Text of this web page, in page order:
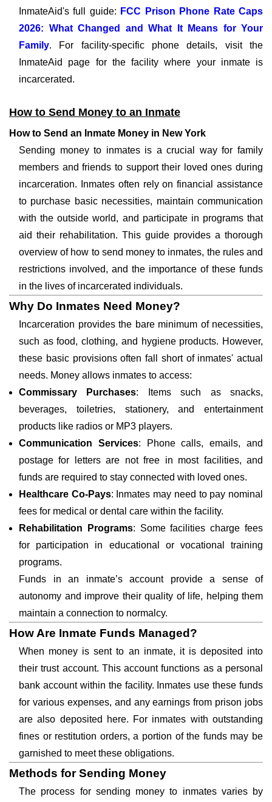
InmateAid's full guide: FCC Prison Phone Rate Caps
2026: What Changed and What It Means for Your
Family. For facility-specific phone details, visit the
InmateAid page for the facility where your inmate is
incarcerated.
How to Send Money to an Inmate
How to Send an Inmate Money in New York
Sending money to inmates is a crucial way for family
members and friends to support their loved ones during
incarceration. Inmates often rely on financial assistance
to purchase basic necessities, maintain communication
with the outside world, and participate in programs that
aid their rehabilitation. This guide provides a thorough
overview of how to send money to inmates, the rules and
restrictions involved, and the importance of these funds
in the lives of incarcerated individuals.
Why Do Inmates Need Money?
Incarceration provides the bare minimum of necessities,
such as food, clothing, and hygiene products. However,
these basic provisions often fall short of inmates' actual
needs. Money allows inmates to access:
Commissary Purchases: Items such as snacks,
beverages, toiletries, stationery, and entertainment
products like radios or MP3 players.
Communication Services: Phone calls, emails, and
postage for letters are not free in most facilities, and
funds are required to stay connected with loved ones.
Healthcare Co-Pays: Inmates may need to pay nominal
fees for medical or dental care within the facility.
Rehabilitation Programs: Some facilities charge fees
for participation in educational or vocational training
programs.
Funds in an inmate’s account provide a sense of
autonomy and improve their quality of life, helping them
maintain a connection to normalcy.
How Are Inmate Funds Managed?
When money is sent to an inmate, it is deposited into
their trust account. This account functions as a personal
bank account within the facility. Inmates use these funds
for various expenses, and any earnings from prison jobs
are also deposited here. For inmates with outstanding
fines or restitution orders, a portion of the funds may be
garnished to meet these obligations.
Methods for Sending Money
The process for sending money to inmates varies by